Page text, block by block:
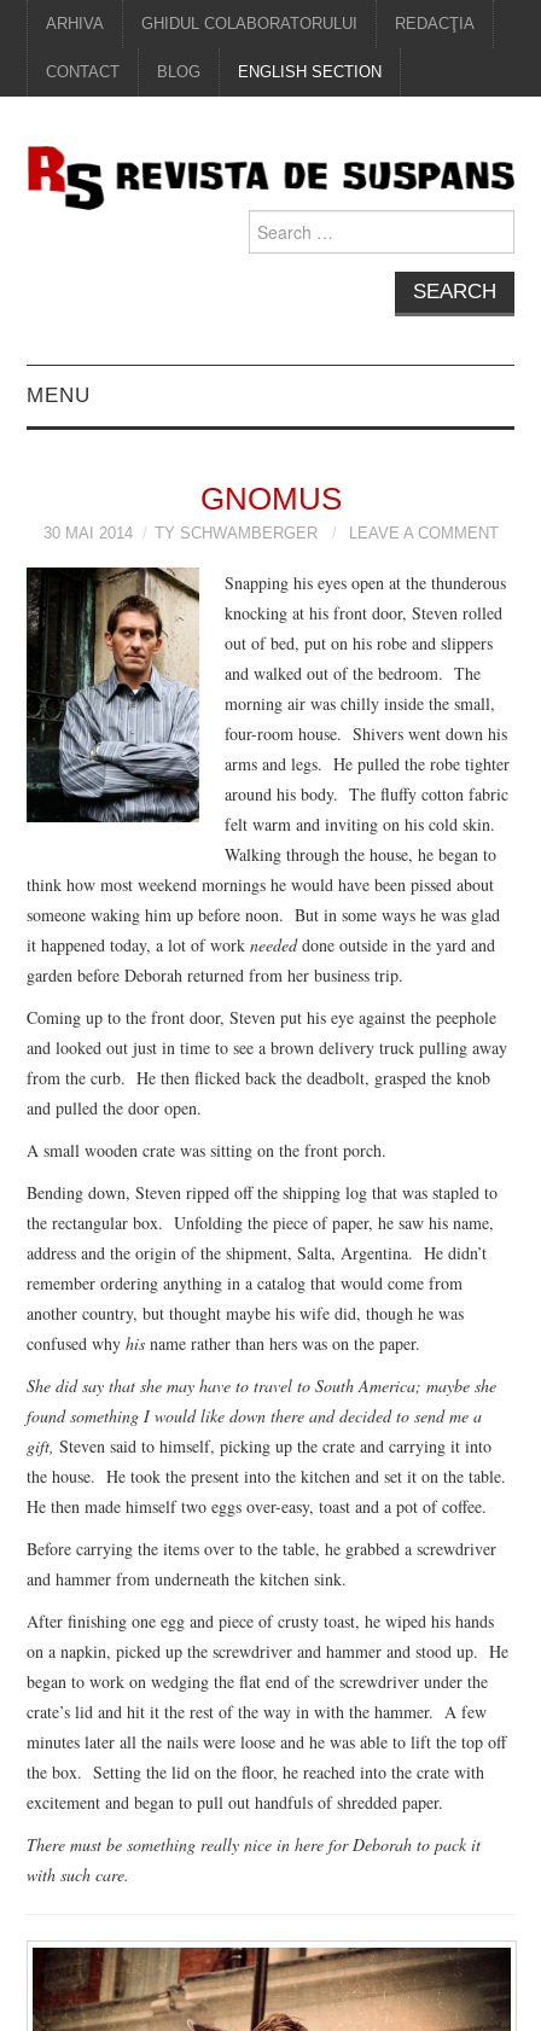
ARHIVA GHIDUL COLABORATORULUI REDACŢIA
CONTACT BLOG ENGLISH SECTION
for:
MENU
VIZIUNI ȘI SPECTRE
CONTRAPAGINI
CARTE & FILM
SUSPANS
NUMĂRUL 48 /
MARTIE 2018
NUMĂRUL 49 /
APRILIE 2018
GNOMUS
30 MAI 2014 TY SCHWAMBERGER LEAVE A COMMENT
Snapping his eyes open at the thunderous
knocking at his front door, Steven rolled
out of bed, put on his robe and slippers
and walked out of the bedroom. The
morning air was chilly inside the small,
four-room house. Shivers went down his
arms and legs. He pulled the robe tighter
around his body. The fluffy cotton fabric
felt warm and inviting on his cold skin.
Walking through the house, he began to
think how most weekend mornings he would have been pissed about
someone waking him up before noon. But in some ways he was glad
it happened today, a lot of workneededdone outside in the yard and
garden before Deborah returned from her business trip.
Coming up to the front door, Steven put his eye against the peephole
and looked out just in time to see a brown delivery truck pulling away
from the curb. He then flicked back the deadbolt, grasped the knob
and pulled the door open.
A small wooden crate was sitting on the front porch.
Bending down, Steven ripped off the shipping log that was stapled to
the rectangular box. Unfolding the piece of paper, he saw his name,
address and the origin of the shipment, Salta, Argentina. He didn’t
remember ordering anything in a catalog that would come from
another country, but thought maybe his wife did, though he was
confused whyhisname rather than hers was on the paper.
She did say that she may have to travel to South America; maybe she
found something I would like down there and decided to send me a
gift,Steven said to himself, picking up the crate and carrying it into
the house. He took the present into the kitchen and set it on the table.
He then made himself two eggs over-easy, toast and a pot of coffee.
Before carrying the items over to the table, he grabbed a screwdriver
and hammer from underneath the kitchen sink.
After finishing one egg and piece of crusty toast, he wiped his hands
on a napkin, picked up the screwdriver and hammer and stood up. He
began to work on wedging the flat end of the screwdriver under the
crate’s lid and hit it the rest of the way in with the hammer. A few
minutes later all the nails were loose and he was able to lift the top off
the box. Setting the lid on the floor, he reached into the crate with
excitement and began to pull out handfuls of shredded paper.
There must be something really nice in here for Deborah to pack it
with such care.